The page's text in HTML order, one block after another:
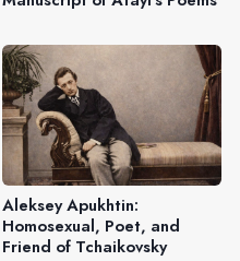
Aleksey Apukhtin:
Homosexual, Poet, and
Friend of Tchaikovsky